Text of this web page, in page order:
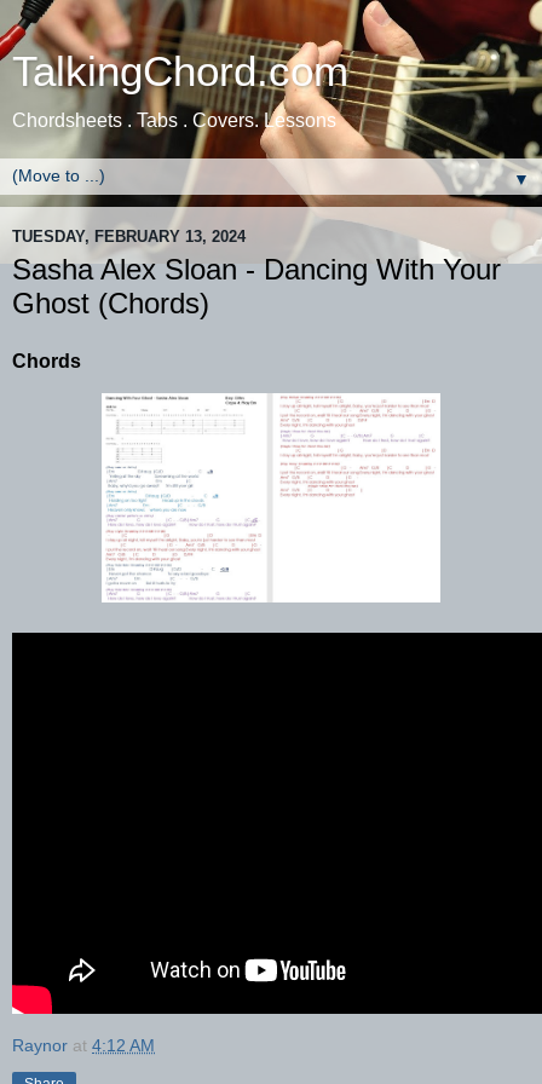
TalkingChord.com
Chordsheets . Tabs . Covers. Lessons
▼
TUESDAY, FEBRUARY 13, 2024
Sasha Alex Sloan - Dancing With Your
Ghost (Chords)
Chords
Raynor at 4:12 AM